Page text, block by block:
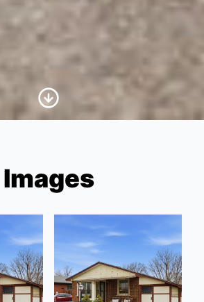
Scroll to Content
Images